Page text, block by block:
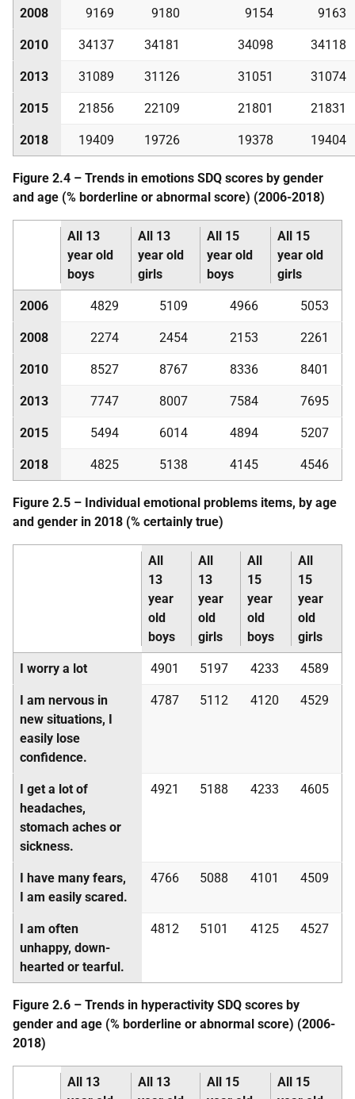
2008 9169 9180 9154 9163
2010 34137 34181 34098 34118
2013 31089 31126 31051 31074
2015 21856 22109 21801 21831
2018 19409 19726 19378 19404
Figure 2.4 – Trends in emotions SDQ scores by gender
and age (% borderline or abnormal score) (2006-2018)
All 13
year old
boys
All 13
year old
girls
All 15
year old
boys
All 15
year old
girls
2006 4829 5109 4966 5053
2008 2274 2454 2153 2261
2010 8527 8767 8336 8401
2013 7747 8007 7584 7695
2015 5494 6014 4894 5207
2018 4825 5138 4145 4546
Figure 2.5 – Individual emotional problems items, by age
and gender in 2018 (% certainly true)
All
13
year
old
boys
All
13
year
old
girls
All
15
year
old
boys
All
15
year
old
girls
I worry a lot 4901 5197 4233 4589
I am nervous in
new situations, I
easily lose
confidence.
4787 5112 4120 4529
I get a lot of
headaches,
stomach aches or
sickness.
4921 5188 4233 4605
I have many fears,
I am easily scared.
4766 5088 4101 4509
I am often
unhappy, down-
hearted or tearful.
4812 5101 4125 4527
Figure 2.6 – Trends in hyperactivity SDQ scores by
gender and age (% borderline or abnormal score) (2006-
2018)
All 13
All 13
All 15
All 15